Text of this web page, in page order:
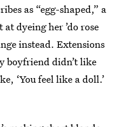
as “egg-shaped,” a
dyeing her ’do rose
instead. Extensions
boyfriend didn’t like
‘You feel like a doll.’